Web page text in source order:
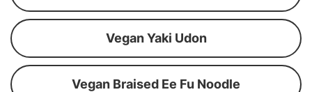
Vegan Yaki Udon
Vegan Braised Ee Fu Noodle